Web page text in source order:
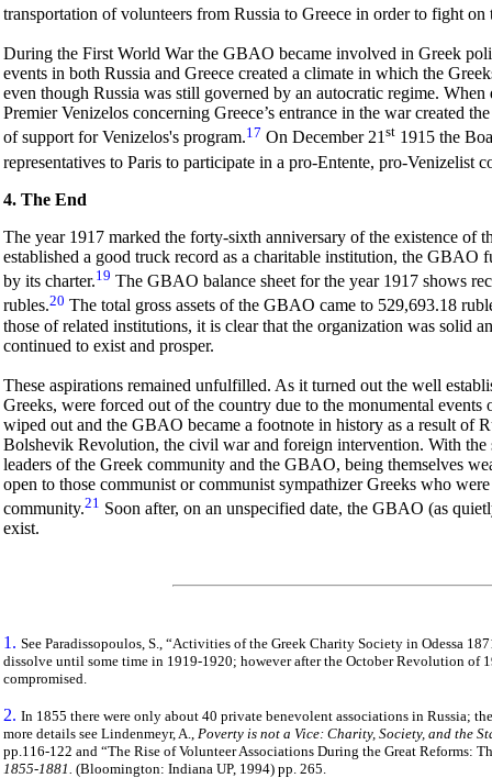
transportation of volunteers from Russia to Greece in order to fight
During the First World War the GBAO became involved in Greek
events in both Russia and Greece created a climate in which the
even though Russia was still governed by an autocratic regime.
Premier Venizelos concerning Greece’s entrance in the war created
of support for Venizelos's program.17 On December 21st 1915 the
representatives to Paris to participate in a pro-Entente, pro-Venizelist
4. The End
The year 1917 marked the forty-sixth anniversary of the existence of
established a good truck record as a charitable institution, the GBAO
by its charter.19 The GBAO balance sheet for the year 1917 shows
rubles.20 The total gross assets of the GBAO came to 529,693.18
those of related institutions, it is clear that the organization was solid
continued to exist and prosper.
These aspirations remained unfulfilled. As it turned out the well
Greeks, were forced out of the country due to the monumental
wiped out and the GBAO became a footnote in history as a result of
Bolshevik Revolution, the civil war and foreign intervention. With the
leaders of the Greek community and the GBAO, being themselves
open to those communist or communist sympathizer Greeks who
community.21 Soon after, on an unspecified date, the GBAO (as
exist.
1. See Paradissopoulos, S., “Activities of the Greek Charity Society in Odessa
dissolve until some time in 1919-1920; however after the October Revolution of
compromised.
2. In 1855 there were only about 40 private benevolent associations in Russia;
more details see Lindenmeyr, A., Poverty is not a Vice: Charity, Society, and the
pp.116-122 and “The Rise of Volunteer Associations During the Great Reforms:
1855-1881. (Bloomington: Indiana UP, 1994) pp. 265.